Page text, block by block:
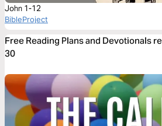
John 1-12
BibleProject
Free Reading Plans and Devotionals
30